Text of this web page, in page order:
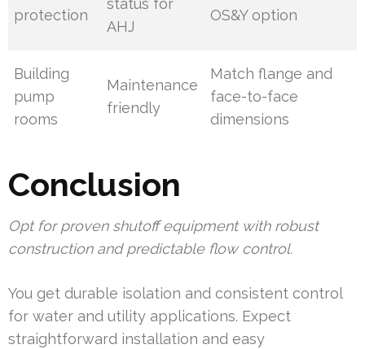
protection
status for
AHJ
OS&Y option
Building
pump
rooms
Maintenance
friendly
Match flange and
face-to-face
dimensions
Conclusion
Opt for proven shutoff equipment with robust
construction and predictable flow control.
You get durable isolation and consistent control
for water and utility applications. Expect
straightforward installation and easy